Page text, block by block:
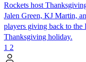
Rockets host
Jalen Green, KJ Martin,
players giving back to
Thanksgiving holiday.
1 2